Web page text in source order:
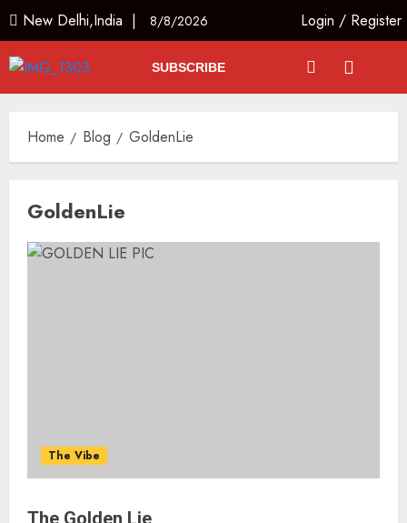
New Delhi,India | 8/8/2026 Login / Register
SUBSCRIBE
Home Blog GoldenLie
GoldenLie
The Vibe
The Golden Lie